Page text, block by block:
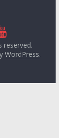
reserved.
WordPress.